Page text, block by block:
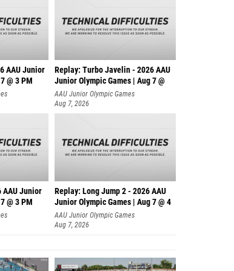
AAU Junior
@ 3 PM
Replay: Turbo Javelin - 2026 AAU
Junior Olympic Games | Aug 7 @
AAU Junior Olympic Games
Aug 7, 2026
AAU Junior
@ 3 PM
Replay: Long Jump 2 - 2026 AAU
Junior Olympic Games | Aug 7 @ 4
AAU Junior Olympic Games
Aug 7, 2026